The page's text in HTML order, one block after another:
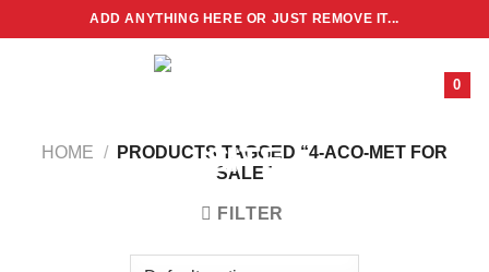
to
ADD ANYTHING HERE OR JUST REMOVE IT...
0
HOME /
PRODUCTS TAGGED “4-ACO-MET FOR
SALE”
FILTER